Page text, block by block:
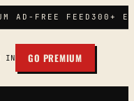
AD-FREE FEED300+
IN GO PREMIUM